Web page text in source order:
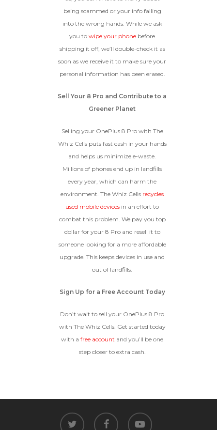
being scammed or your info falling
into the wrong hands. While we ask
you to wipe your phone before
shipping it off, we’ll double-check it as
soon as we receive it to make sure your
personal information has been erased.
Sell Your 8 Pro and Contribute to a
Greener Planet
Selling your OnePlus 8 Pro with The
Whiz Cells puts fast cash in your hands
and helps us minimize e-waste.
Millions of phones end up in landfills
every year, which can harm the
environment. The Whiz Cells recycles
used mobile devices in an effort to
combat this problem. We pay you top
dollar for your 8 Pro and resell it to
someone looking for a more affordable
upgrade. This keeps devices in use and
out of landfills.
Sign Up for a Free Account Today
Don’t wait to sell your OnePlus 8 Pro
with The Whiz Cells. Get started today
with a free account and you’ll be one
step closer to extra cash.
twitter facebook youtube